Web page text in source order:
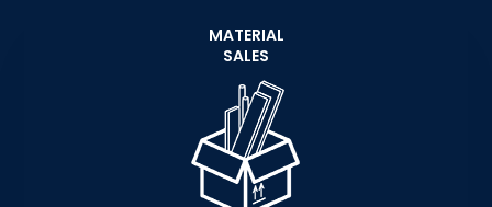
MATERIAL
SALES